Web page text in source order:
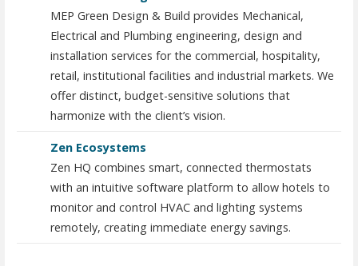
MEP Green Design & Build provides Mechanical,
Electrical and Plumbing engineering, design and
installation services for the commercial, hospitality,
retail, institutional facilities and industrial markets. We
offer distinct, budget-sensitive solutions that
harmonize with the client’s vision.
Zen Ecosystems
Zen HQ combines smart, connected thermostats
with an intuitive software platform to allow hotels to
monitor and control HVAC and lighting systems
remotely, creating immediate energy savings.